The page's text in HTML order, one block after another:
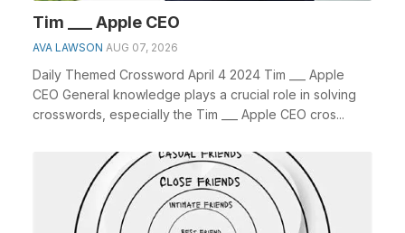
Tim ___ Apple CEO
AVA LAWSON AUG 07, 2026
Daily Themed Crossword April 4 2024 Tim ___ Apple
CEO General knowledge plays a crucial role in solving
crosswords, especially the Tim ___ Apple CEO cros...